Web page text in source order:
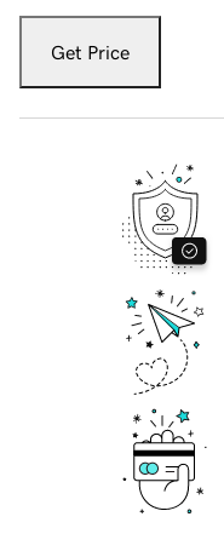
Get Price